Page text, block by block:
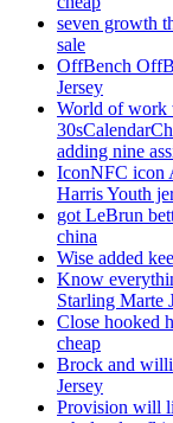
seven growth
sale
OffBench
Jersey
World of work
adding nine
IconNFC icon
Harris Youth
got LeBrun
china
Wise added
Know
Starling Marte
Close hooked
cheap
Brock and
Jersey
Provision will